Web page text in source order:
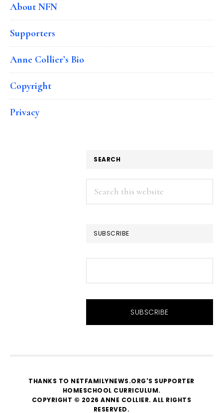
About NFN
Supporters
Anne Collier’s Bio
Copyright
Privacy
SEARCH
Search
this
SUBSCRIBE
THANKS TO NETFAMILYNEWS.ORG'S SUPPORTER
HOMESCHOOL CURRICULUM.
COPYRIGHT © 2026 ANNE COLLIER. ALL RIGHTS
RESERVED.